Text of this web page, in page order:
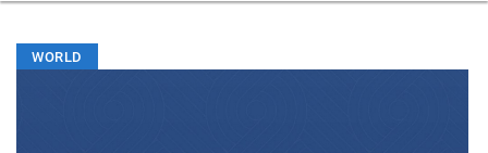
WORLD